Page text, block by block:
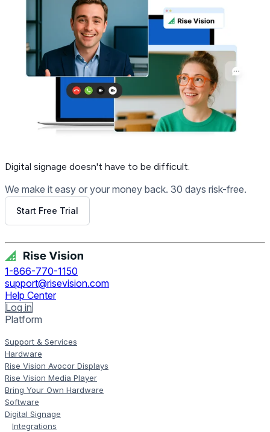
Digital signage doesn't have to be difficult.
We make it easy or your money back. 30 days risk-free.
Start Free Trial
1-866-770-1150
support@risevision.com
Help Center
Log in
Platform
Support & Services
Hardware
Rise Vision Avocor Displays
Rise Vision Media Player
Bring Your Own Hardware
Software
Digital Signage
Integrations